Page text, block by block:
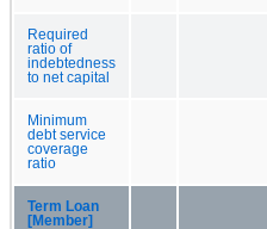
Required
ratio of
indebtedness
to net capital
Minimum
debt service
coverage
ratio
Term Loan
[Member]